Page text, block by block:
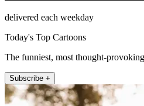
delivered each weekday
Today's Top Cartoons
The funniest, most thought-
Subscribe +